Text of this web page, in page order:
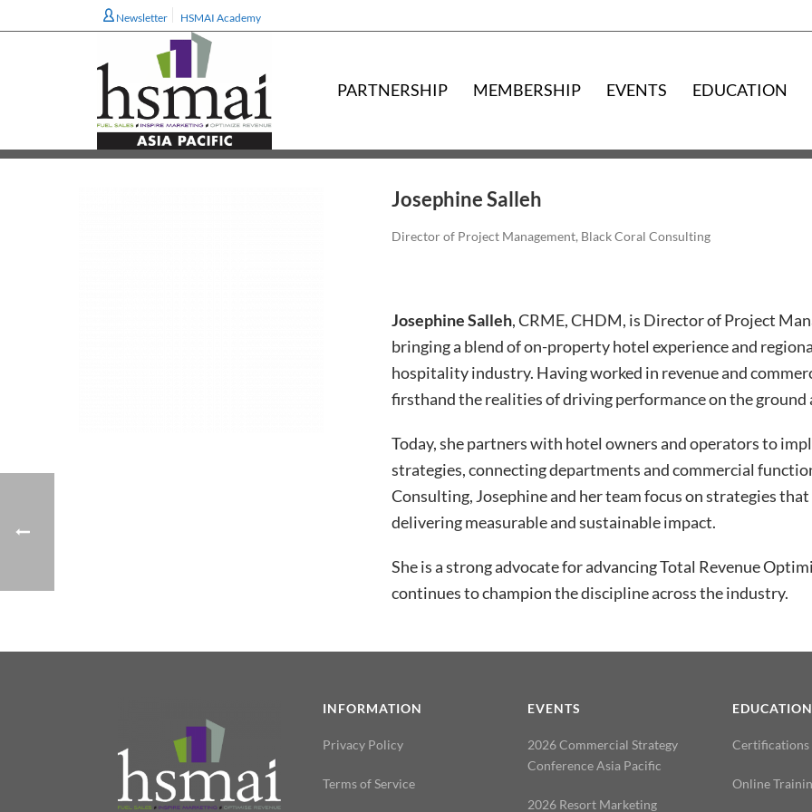
Newsletter HSMAI Academy
PARTNERSHIP MEMBERSHIP EVENTS EDUCATION
Josephine Salleh
Director of Project Management, Black Coral Consulting
Josephine Salleh, CRME, CHDM, is Director of Project
bringing a blend of on-property hotel experience and
hospitality industry. Having worked in revenue and
firsthand the realities of driving performance on the ground
Today, she partners with hotel owners and operators to
strategies, connecting departments and commercial
Consulting, Josephine and her team focus on strategies
delivering measurable and sustainable impact.
She is a strong advocate for advancing Total Revenue
continues to champion the discipline across the industry.
INFORMATION
Privacy Policy
Terms of Service
EVENTS
2026 Commercial Strategy
Conference Asia Pacific
2026 Resort Marketing
EDUCATION
Certifications
Online